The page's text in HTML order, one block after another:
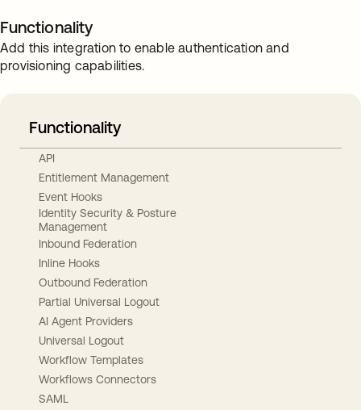
Functionality
Add this integration to enable authentication and
provisioning capabilities.
Functionality
API
Entitlement Management
Event Hooks
Identity Security & Posture
Management
Inbound Federation
Inline Hooks
Outbound Federation
Partial Universal Logout
AI Agent Providers
Universal Logout
Workflow Templates
Workflows Connectors
SAML